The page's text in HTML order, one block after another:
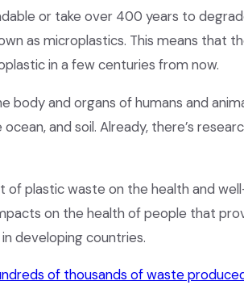
or take over 400 years to
as microplastics. This means that
in a few centuries from now.
body and organs of humans and
and soil. Already, there’s
of plastic waste on the health and
on the health of people that
developing countries.
of thousands of waste